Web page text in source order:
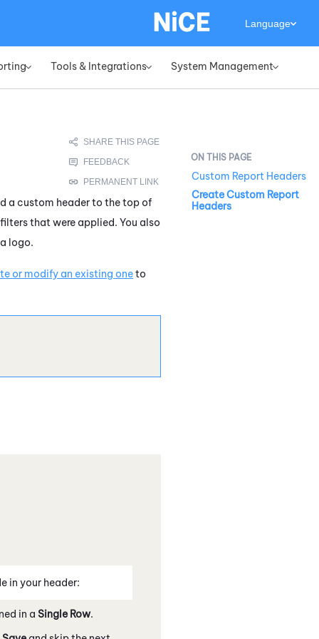
» Tools & Integrations» System Management»
Language
a custom header to the top of
that were applied. You also
logo.
or modify an existing oneto
in your header:
in a Single Row.
Custom Report Headers
Create Custom Report
Headers